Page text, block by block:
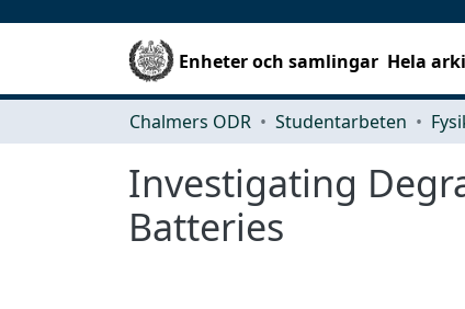
Enheter och samlingar Hela
Chalmers ODR Studentarbeten
Investigating
Batteries